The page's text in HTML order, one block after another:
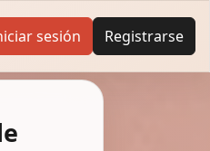
sesión Registrarse